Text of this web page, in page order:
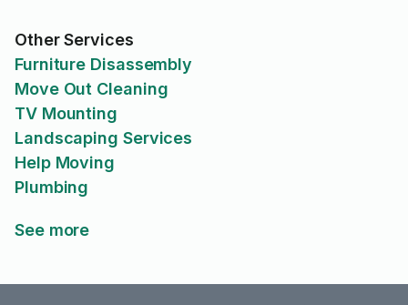
Other Services
Furniture Disassembly
Move Out Cleaning
TV Mounting
Landscaping Services
Help Moving
Plumbing
See more